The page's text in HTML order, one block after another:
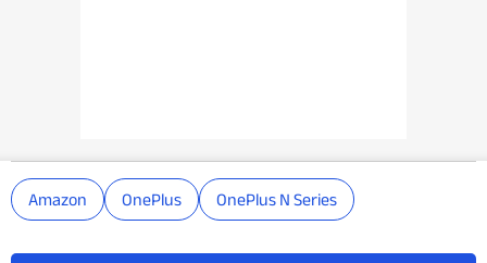
Amazon OnePlus OnePlus N Series